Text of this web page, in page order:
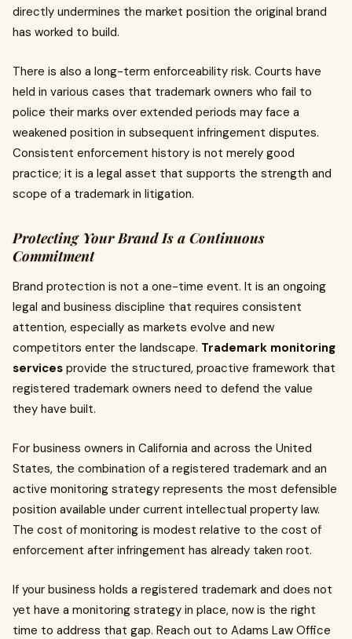
directly undermines the market position the original brand
has worked to build.
There is also a long-term enforceability risk. Courts have
held in various cases that trademark owners who fail to
police their marks over extended periods may face a
weakened position in subsequent infringement disputes.
Consistent enforcement history is not merely good
practice; it is a legal asset that supports the strength and
scope of a trademark in litigation.
Protecting Your Brand Is a Continuous
Commitment
Brand protection is not a one-time event. It is an ongoing
legal and business discipline that requires consistent
attention, especially as markets evolve and new
competitors enter the landscape. Trademark monitoring
services provide the structured, proactive framework that
registered trademark owners need to defend the value
they have built.
For business owners in California and across the United
States, the combination of a registered trademark and an
active monitoring strategy represents the most defensible
position available under current intellectual property law.
The cost of monitoring is modest relative to the cost of
enforcement after infringement has already taken root.
If your business holds a registered trademark and does not
yet have a monitoring strategy in place, now is the right
time to address that gap. Reach out to Adams Law Office